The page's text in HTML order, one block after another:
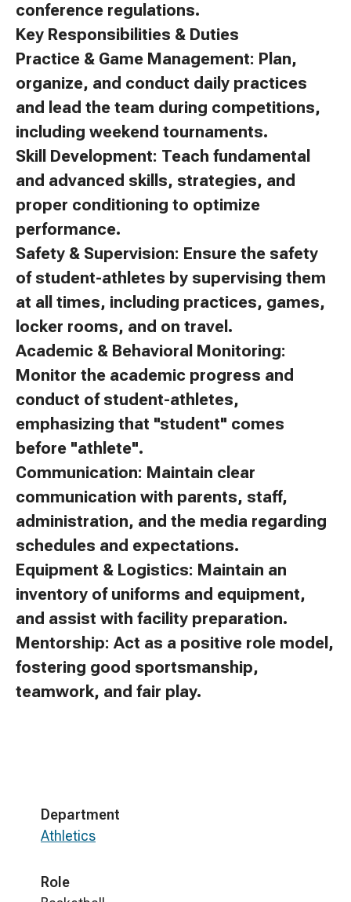
conference regulations.
Key Responsibilities & Duties
Practice & Game Management: Plan,
organize, and conduct daily practices
and lead the team during competitions,
including weekend tournaments.
Skill Development: Teach fundamental
and advanced skills, strategies, and
proper conditioning to optimize
performance.
Safety & Supervision: Ensure the safety
of student-athletes by supervising them
at all times, including practices, games,
locker rooms, and on travel.
Academic & Behavioral Monitoring:
Monitor the academic progress and
conduct of student-athletes,
emphasizing that "student" comes
before "athlete".
Communication: Maintain clear
communication with parents, staff,
administration, and the media regarding
schedules and expectations.
Equipment & Logistics: Maintain an
inventory of uniforms and equipment,
and assist with facility preparation.
Mentorship: Act as a positive role model,
fostering good sportsmanship,
teamwork, and fair play.
Department
Athletics
Role